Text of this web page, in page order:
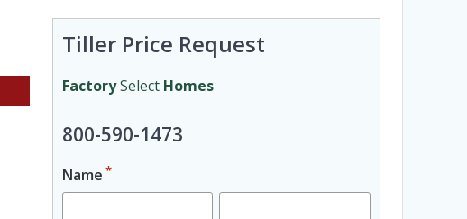
Tiller Price Request
FactorySelect Homes
800-590-1473
Name *